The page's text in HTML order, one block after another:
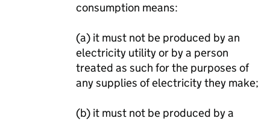
consumption means:
(a) it must not be produced by an
electricity utility or by a person
treated as such for the purposes of
any supplies of electricity they make;
(b) it must not be produced by a